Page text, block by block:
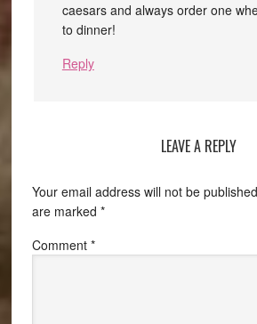
caesars and always order one
to dinner!
Reply
LEAVE A REPLY
Your email address will not be
are marked *
Comment *